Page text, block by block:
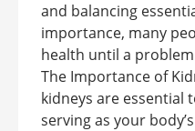
and balancing
importance, many
health until a
The Importance of
kidneys are essential
serving as your